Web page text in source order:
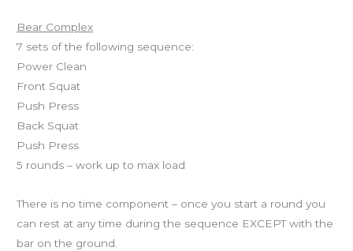
Bear Complex
7 sets of the following sequence:
Power Clean
Front Squat
Push Press
Back Squat
Push Press
5 rounds – work up to max load
There is no time component – once you start a round you
can rest at any time during the sequence EXCEPT with the
bar on the ground.